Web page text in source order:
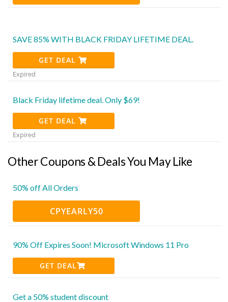
SAVE 85% WITH BLACK FRIDAY LIFETIME DEAL.
GET DEAL
Expired
Black Friday lifetime deal. Only $69!
GET DEAL
Expired
Other Coupons & Deals You May Like
50% off All Orders
CPYEARLY50
90% Off Expires Soon! Microsoft Windows 11 Pro
GET DEAL
Get a 50% student discount